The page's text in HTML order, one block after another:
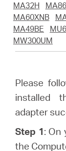
нас
MA32H
MA60XNB
MA49BE
MW300UM
Please
installed
adapter
Step 1: On
the